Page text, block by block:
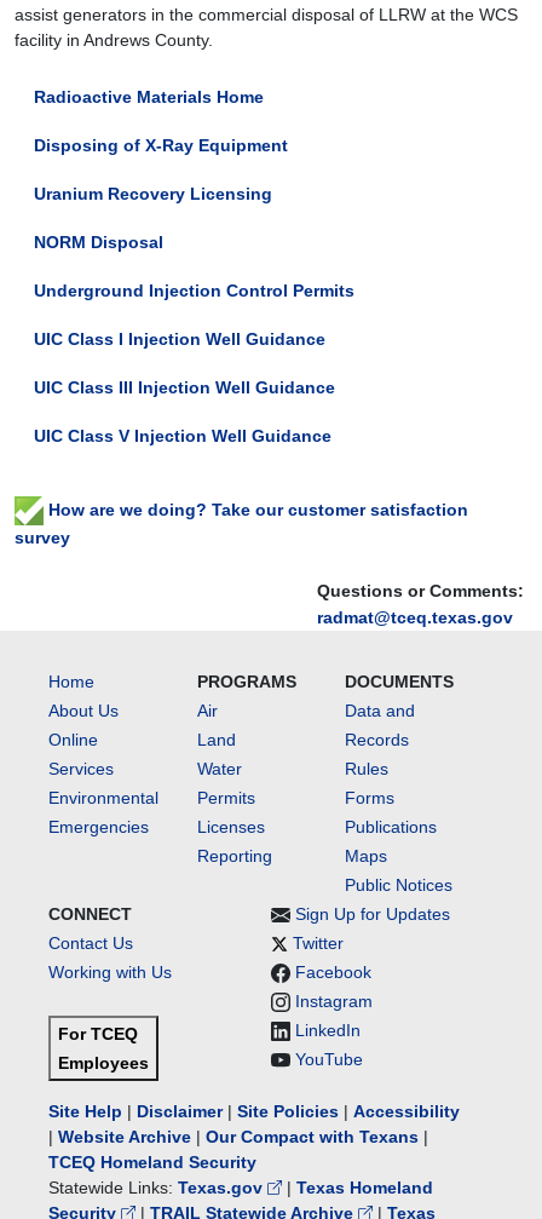
Questions or Comments:
radmat@tceq.texas.gov
assist generators in the commercial disposal of LLRW at the WCS
facility in Andrews County.
Radioactive Materials Home
Disposing of X-Ray Equipment
Uranium Recovery Licensing
NORM Disposal
Underground Injection Control Permits
UIC Class I Injection Well Guidance
UIC Class III Injection Well Guidance
UIC Class V Injection Well Guidance
How are we doing? Take our customer satisfaction
survey
Home
About Us
Online
Services
Environmental
Emergencies
PROGRAMS
Air
Land
Water
Permits
Licenses
Reporting
DOCUMENTS
Data and
Records
Rules
Forms
Publications
Maps
Public Notices
CONNECT
Contact Us
Working with Us
For TCEQ
Employees
Sign Up for Updates
Twitter
Facebook
Instagram
LinkedIn
YouTube
Site Help | Disclaimer| Site Policies | Accessibility
| Website Archive | Our Compact with Texans |
TCEQ Homeland Security
Statewide Links: Texas.gov | Texas Homeland
Security
| TRAIL Statewide Archive | Texas